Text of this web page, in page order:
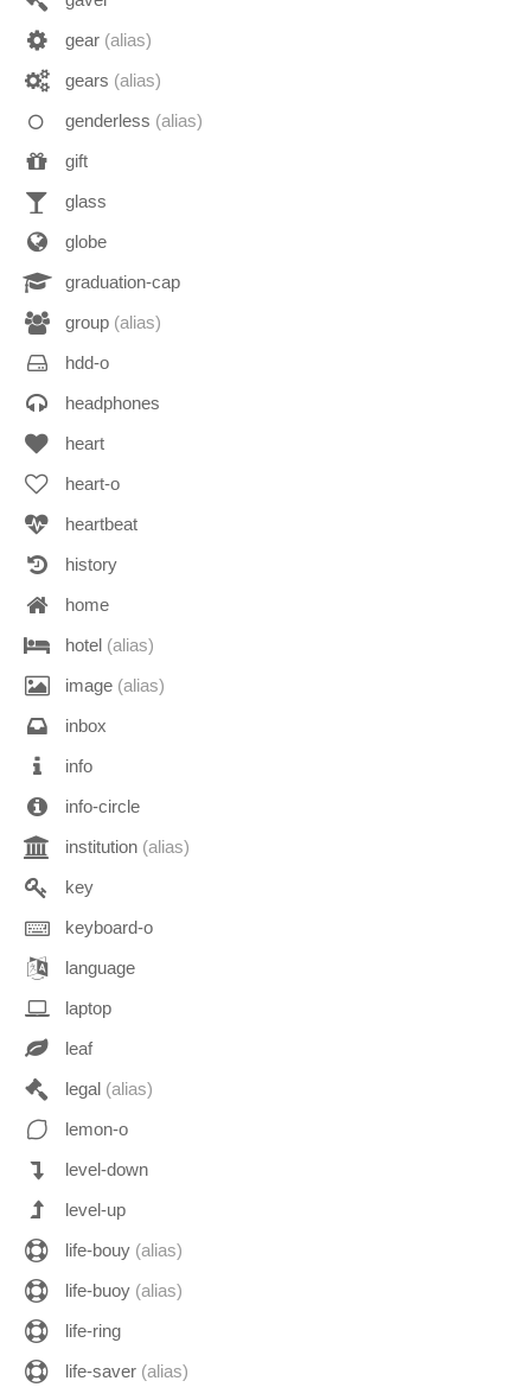
gear (alias)
gears (alias)
genderless (alias)
gift
glass
globe
graduation-cap
group (alias)
hdd-o
headphones
heart
heart-o
heartbeat
history
home
hotel (alias)
image (alias)
inbox
info
info-circle
institution (alias)
key
keyboard-o
language
laptop
leaf
legal (alias)
lemon-o
level-down
level-up
life-bouy (alias)
life-buoy (alias)
life-ring
life-saver (alias)